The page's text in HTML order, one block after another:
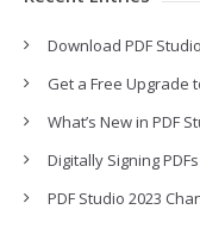
Download PDF
Get a Free Upgrade
What’s New in PDF
Digitally Signing
PDF Studio 2023